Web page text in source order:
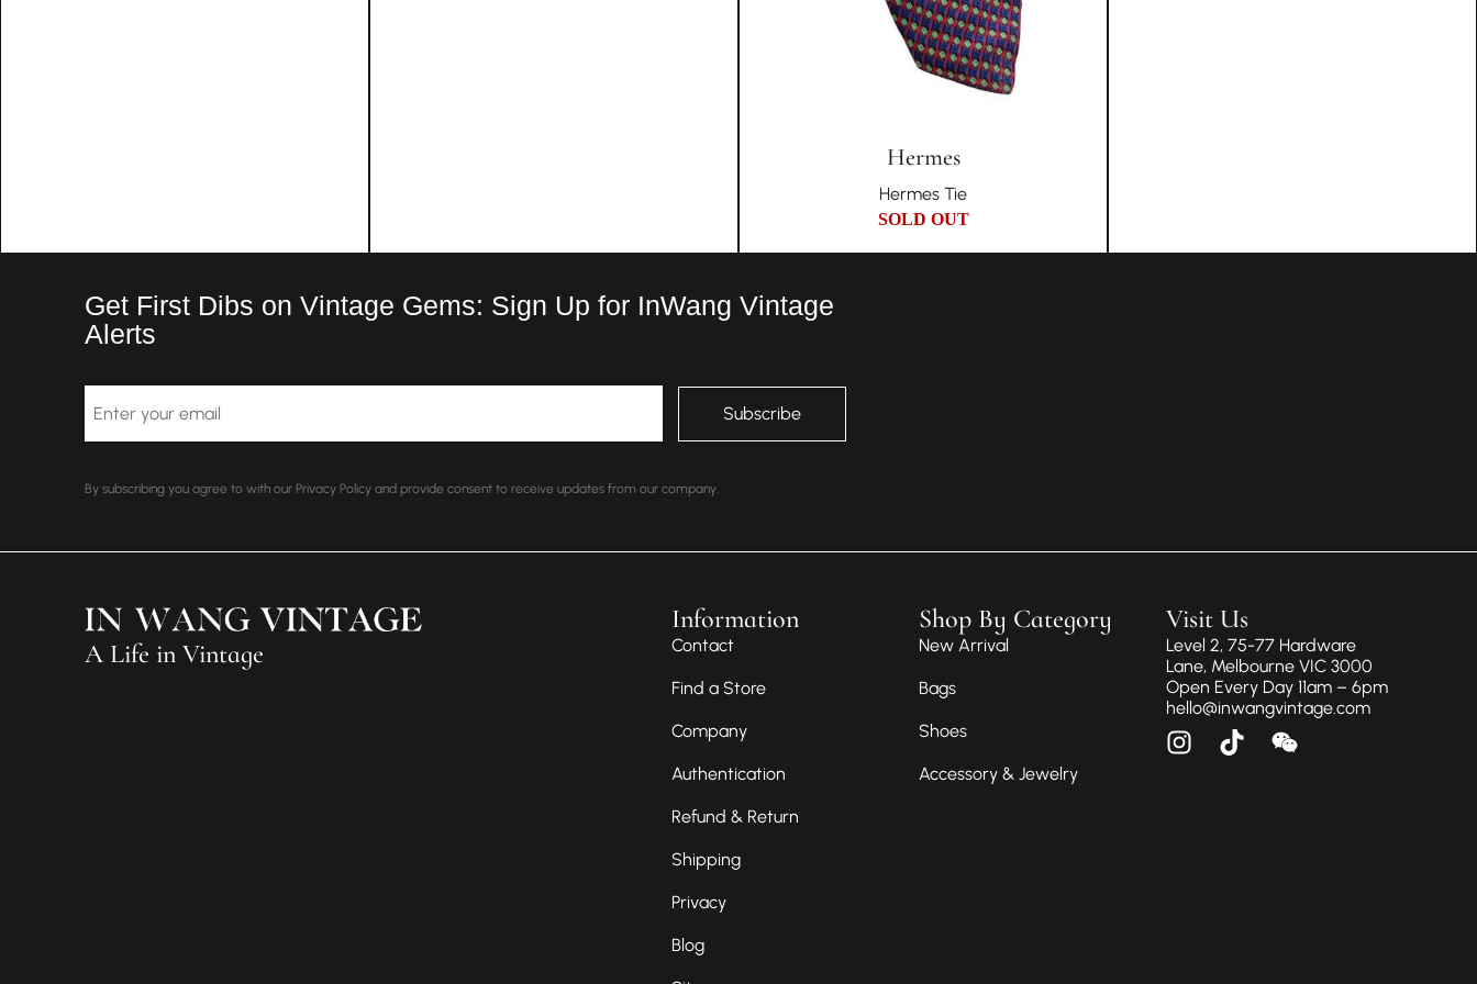
Hermes
Hermes Tie
SOLD OUT
Get First Dibs on Vintage Gems: Sign Up for InWang Vintage
Alerts
By subscribing you agree to with our Privacy Policy and provide consent to receive updates from our company.
A Life in Vintage
Information
Contact
Find a Store
Company
Authentication
Refund & Return
Shipping
Privacy
Blog
Shop By Category
New Arrival
Bags
Shoes
Accessory & Jewelry
Visit Us
Level 2, 75-77 Hardware
Lane, Melbourne VIC 3000
Open Every Day 11am – 6pm
hello@inwangvintage.com